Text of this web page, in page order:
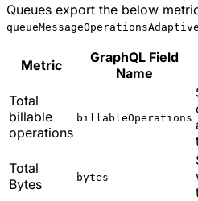
Queues export the below
Metric
GraphQL Field
Name
Total
billable
operations
billableOperations
Total
Bytes
bytes